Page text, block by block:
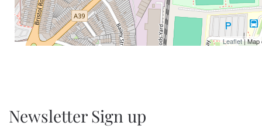
Leaflet| Map
Newsletter Sign up